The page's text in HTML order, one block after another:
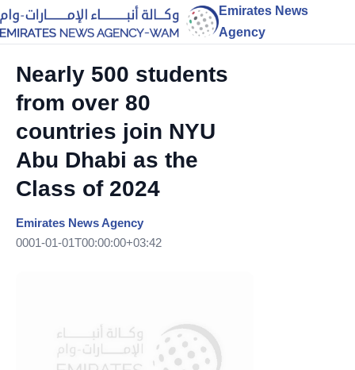
Emirates News
Agency
Nearly 500 students
from over 80
countries join NYU
Abu Dhabi as the
Class of 2024
Emirates News Agency
0001-01-01T00:00:00+03:42